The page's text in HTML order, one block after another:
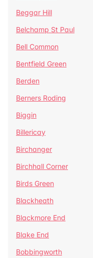
Beggar Hill
Belchamp St Paul
Bell Common
Bentfield Green
Berden
Berners Roding
Biggin
Billericay
Birchanger
Birchhall Corner
Birds Green
Blackheath
Blackmore End
Blake End
Bobbingworth